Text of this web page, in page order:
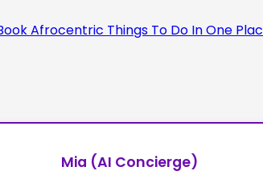
Mia (AI Concierge)